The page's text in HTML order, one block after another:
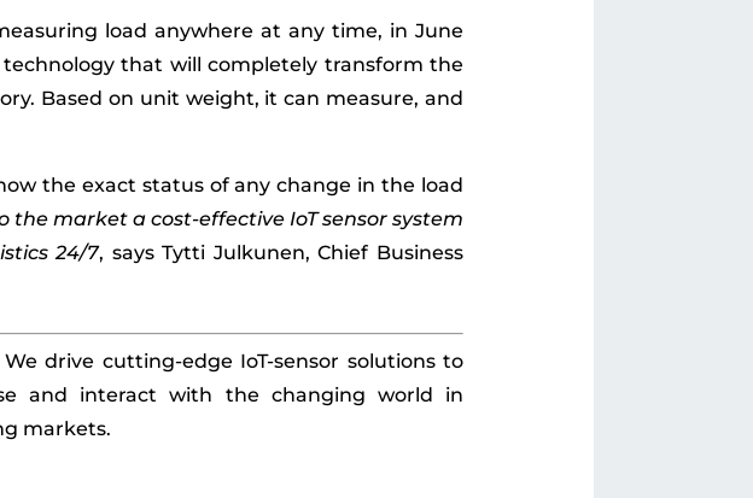
load anywhere at any time, in June
that will completely transform the
Based on unit weight, it can measure, and
the exact status of any change in the load
the market a cost-effective IoT sensor system
24/7, says Tytti Julkunen, Chief Business
drive cutting-edge IoT-sensor solutions to
and interact with the changing world in
markets.